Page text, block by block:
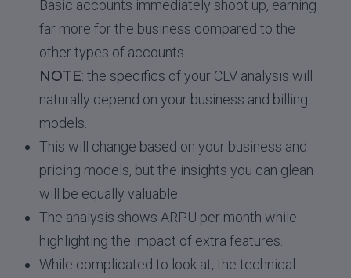
Basic accounts immediately shoot up, earning
far more for the business compared to the
other types of accounts.
NOTE: the specifics of your CLV analysis will
naturally depend on your business and billing
models.
This will change based on your business and
pricing models, but the insights you can glean
will be equally valuable.
The analysis shows ARPU per month while
highlighting the impact of extra features.
While complicated to look at, the technical